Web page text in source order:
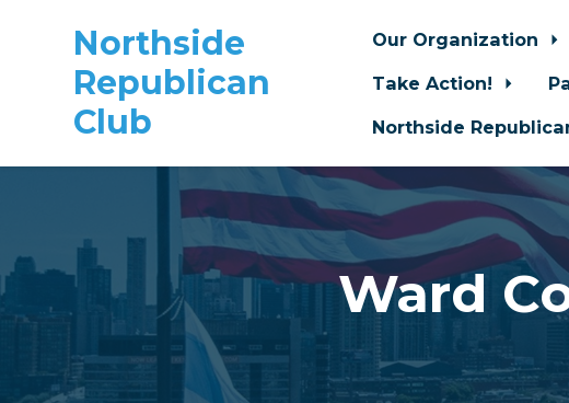
Skip to main content
Northside
Republican
Club
Our Organization
Take Action!
Northside
Ward